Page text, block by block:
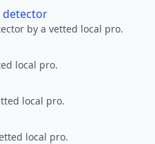
detector
by a vetted local pro.
local pro.
local pro.
local pro.